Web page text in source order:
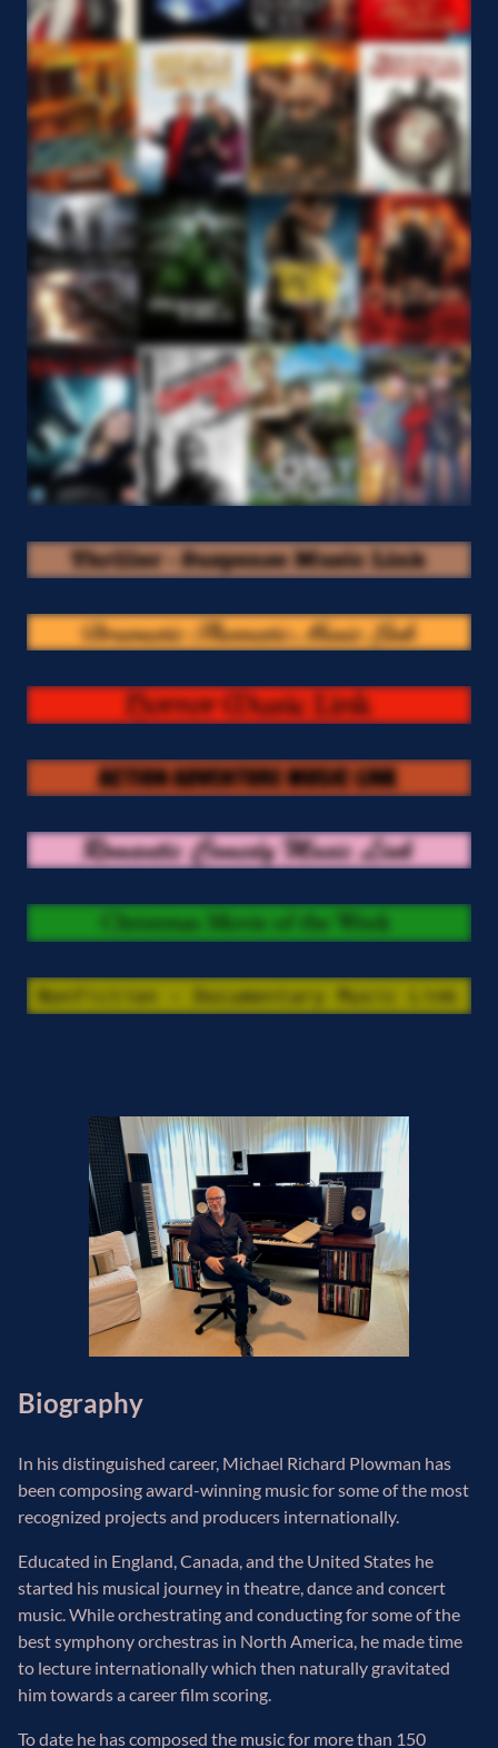
Biography
In his distinguished career, Michael Richard Plowman has
been composing award-winning music for some of the most
recognized projects and producers internationally.
Educated in England, Canada, and the United States he
started his musical journey in theatre, dance and concert
music. While orchestrating and conducting for some of the
best symphony orchestras in North America, he made time
to lecture internationally which then naturally gravitated
him towards a career film scoring.
To date he has composed the music for more than 150